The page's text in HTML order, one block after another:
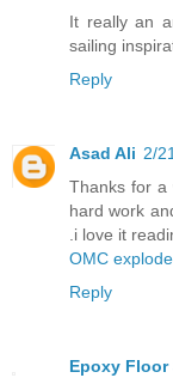
It really an
sailing
Reply
Asad Ali 2/
Thanks for a
hard work
.i love it
OMC
Reply
Epoxy